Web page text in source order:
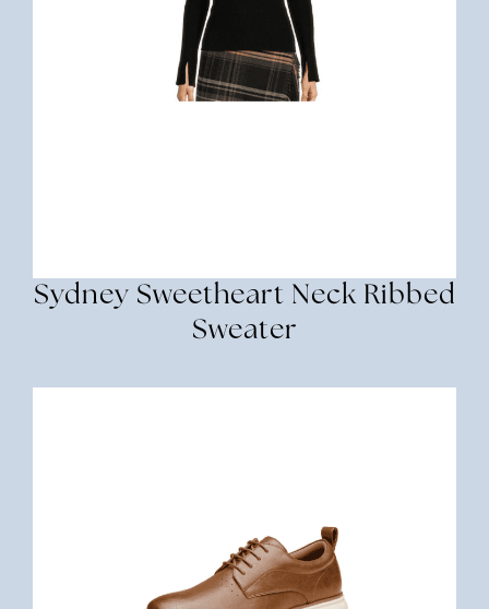
Sydney Sweetheart Neck Ribbed
Sweater